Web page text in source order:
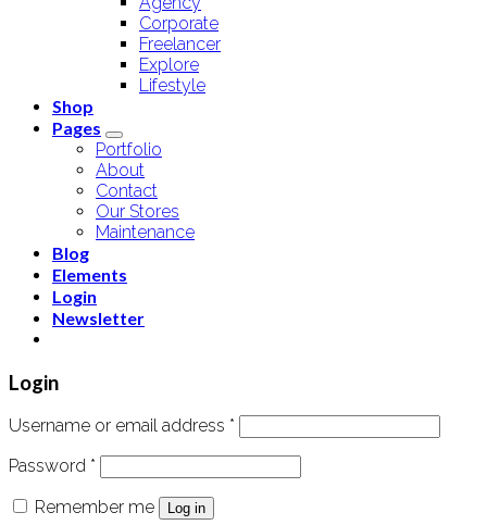
Corporate
Freelancer
Explore
Lifestyle
Shop
Pages
Portfolio
About
Contact
Our Stores
Maintenance
Blog
Elements
Login
Newsletter
Login
Username or email address *
Password *
Remember me
Log in